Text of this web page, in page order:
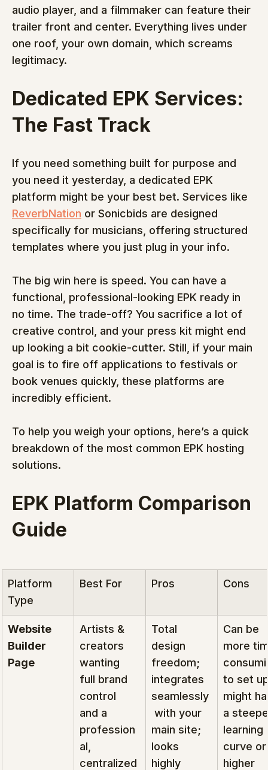
audio player, and a filmmaker can feature their
trailer front and center. Everything lives under
one roof, your own domain, which screams
legitimacy.
Dedicated EPK Services:
The Fast Track
If you need something built for purpose and
you need it yesterday, a dedicated EPK
platform might be your best bet. Services like
ReverbNation or Sonicbids are designed
specifically for musicians, offering structured
templates where you just plug in your info.
The big win here is speed. You can have a
functional, professional-looking EPK ready in
no time. The trade-off? You sacrifice a lot of
creative control, and your press kit might end
up looking a bit cookie-cutter. Still, if your main
goal is to fire off applications to festivals or
book venues quickly, these platforms are
incredibly efficient.
To help you weigh your options, here’s a quick
breakdown of the most common EPK hosting
solutions.
EPK Platform Comparison
Guide
Platform
Type
Best For Pros Cons
Website
Builder
Page
Artists &
creators
wanting
full brand
control
and a
profession
al,
centralized
Total
design
freedom;
integrates
seamlessly
with your
main site;
looks
highly
Can be
more
to set
might
a
learning
curve
higher